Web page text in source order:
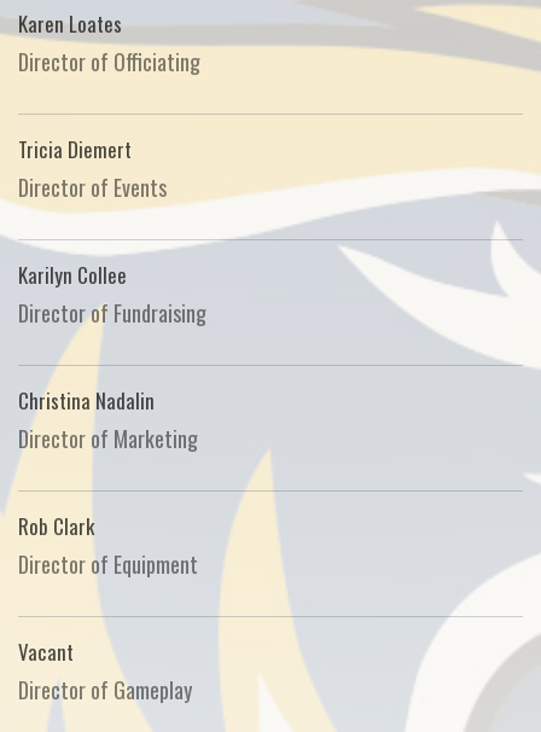
Karen Loates
Director of Officiating
Tricia Diemert
Director of Events
Karilyn Collee
Director of Fundraising
Christina Nadalin
Director of Marketing
Rob Clark
Director of Equipment
Vacant
Director of Gameplay